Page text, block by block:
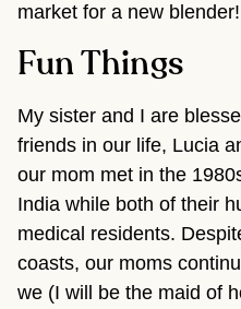
market for a new blender!
Fun Things
My sister and I are
friends in our life, Lucia
our mom met in the
India while both of their
medical residents.
coasts, our moms
we (I will be the maid of